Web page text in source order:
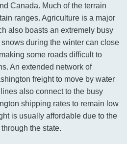
Canada. Much of the terrain
ranges. Agriculture is a major
also boasts an extremely busy
during the winter can close
some roads difficult to
An extended network of
freight to move by water
also connect to the busy
shipping rates to remain low
is usually affordable due to the
the state.